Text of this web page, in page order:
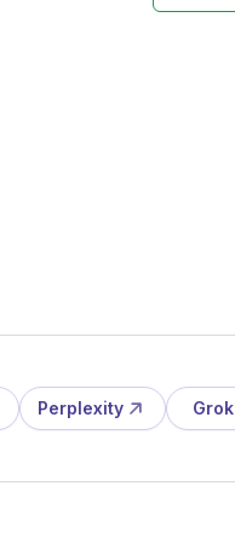
Perplexity Grok